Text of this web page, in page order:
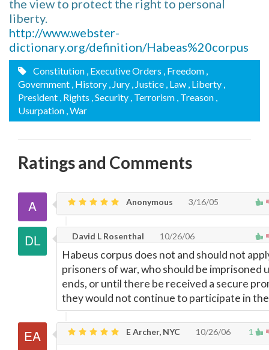
the view to protect the right to personal
liberty.
http://www.webster-
dictionary.org/definition/Habeas%20corpus
Constitution , Executive Orders , Freedom ,
Government , History , Jury , Justice , Law , Liberty ,
President , Rights , Security , Terrorism , Treason ,
Usurpation , War
Ratings and Comments
Anonymous 3/16/05
David L Rosenthal 10/26/06
Habeus corpus does not and should not
prisoners of war, who should be imprisoned
ends, or until there be received a secure
they would not continue to participate in
1
E Archer, NYC 10/26/06